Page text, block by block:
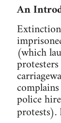
An
(which
police